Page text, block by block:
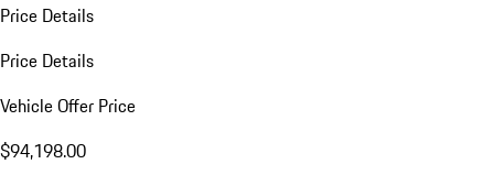
Price Details
Price Details
Vehicle Offer Price
$94,198.00